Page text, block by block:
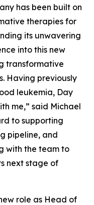
has been built on
therapies for
its unwavering
into this new
transformative
Having previously
leukemia, Day
me,” said Michael
to supporting
pipeline, and
with the team to
next stage of
role as Head of